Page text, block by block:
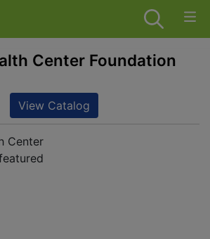
Center Foundation
View Catalog